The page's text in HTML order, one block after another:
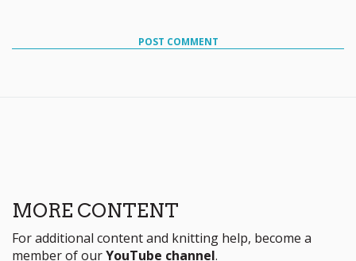
POST COMMENT
MORE CONTENT
For additional content and knitting help, become a
member of ourYouTube channel.